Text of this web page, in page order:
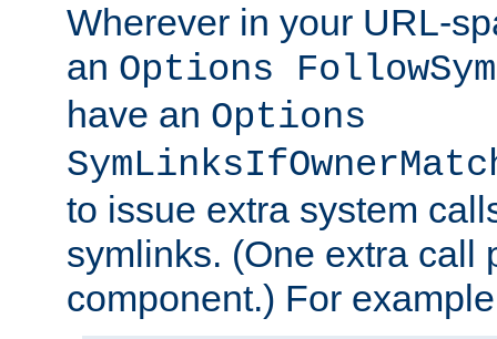
Wherever in your URL-
an Options
have an Options
to issue extra system
symlinks. (One extra call
component.) For